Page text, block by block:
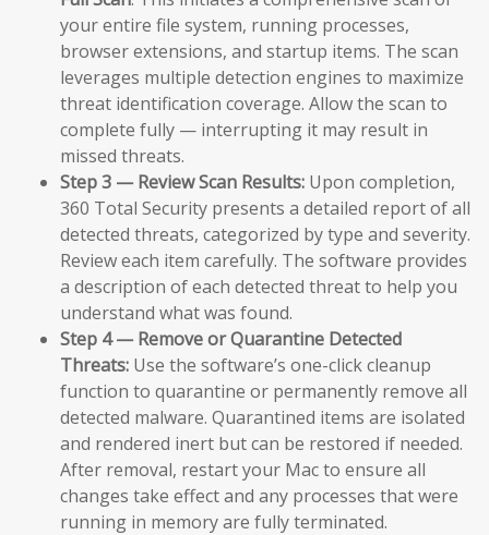
your entire file system, running processes,
browser extensions, and startup items. The scan
leverages multiple detection engines to maximize
threat identification coverage. Allow the scan to
complete fully — interrupting it may result in
missed threats.
Step 3 — Review Scan Results: Upon completion,
360 Total Security presents a detailed report of all
detected threats, categorized by type and severity.
Review each item carefully. The software provides
a description of each detected threat to help you
understand what was found.
Step 4 — Remove or Quarantine Detected
Threats: Use the software’s one-click cleanup
function to quarantine or permanently remove all
detected malware. Quarantined items are isolated
and rendered inert but can be restored if needed.
After removal, restart your Mac to ensure all
changes take effect and any processes that were
running in memory are fully terminated.